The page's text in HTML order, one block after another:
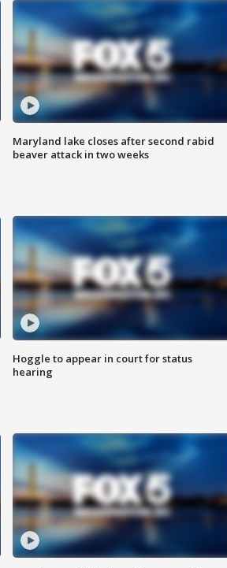
Maryland lake closes after second rabid
beaver attack in two weeks
Hoggle to appear in court for status
hearing